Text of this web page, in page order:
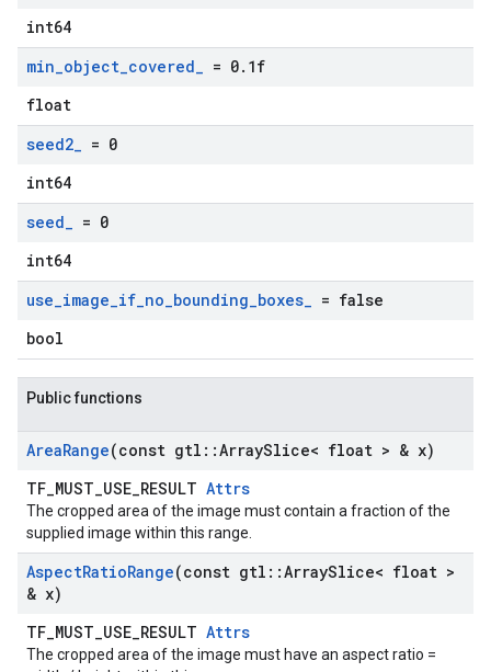
int64
min_object_covered_ = 0. 1f
float
seed2_ = 0
int64
seed_ = 0
int64
use_image_if_no_bounding_boxes_ = false
bool
Public functions
AreaRange(const gtl ::ArraySlice< float > & x)
TF_MUST_USE_RESULT Attrs
The cropped area of the image must contain a fraction of the
supplied image within this range.
AspectRatioRange(const gtl ::ArraySlice< float >
& x)
TF_MUST_USE_RESULT Attrs
The cropped area of the image must have an aspect ratio =